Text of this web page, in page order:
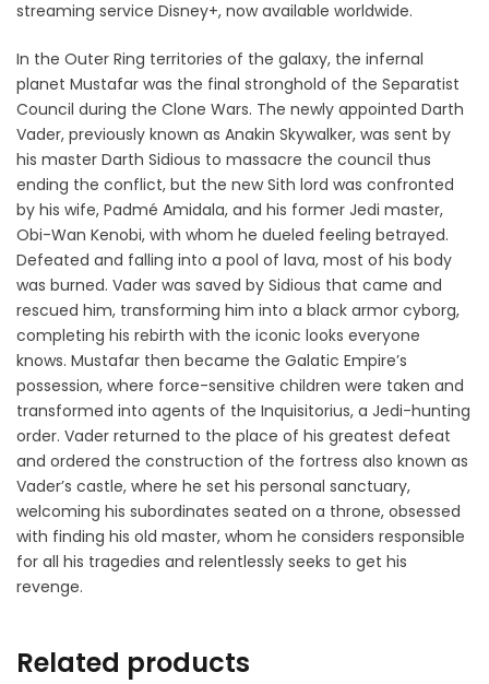
streaming service Disney+, now available worldwide.
In the Outer Ring territories of the galaxy, the infernal
planet Mustafar was the final stronghold of the Separatist
Council during the Clone Wars. The newly appointed Darth
Vader, previously known as Anakin Skywalker, was sent by
his master Darth Sidious to massacre the council thus
ending the conflict, but the new Sith lord was confronted
by his wife, Padmé Amidala, and his former Jedi master,
Obi-Wan Kenobi, with whom he dueled feeling betrayed.
Defeated and falling into a pool of lava, most of his body
was burned. Vader was saved by Sidious that came and
rescued him, transforming him into a black armor cyborg,
completing his rebirth with the iconic looks everyone
knows. Mustafar then became the Galatic Empire’s
possession, where force-sensitive children were taken and
transformed into agents of the Inquisitorius, a Jedi-hunting
order. Vader returned to the place of his greatest defeat
and ordered the construction of the fortress also known as
Vader’s castle, where he set his personal sanctuary,
welcoming his subordinates seated on a throne, obsessed
with finding his old master, whom he considers responsible
for all his tragedies and relentlessly seeks to get his
revenge.
Related products